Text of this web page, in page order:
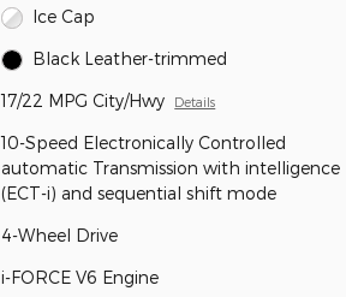
Ice Cap
Black Leather-trimmed
17/22 MPG City/Hwy Details
10-Speed Electronically Controlled
automatic Transmission with intelligence
(ECT-i) and sequential shift mode
4-Wheel Drive
i-FORCE V6 Engine